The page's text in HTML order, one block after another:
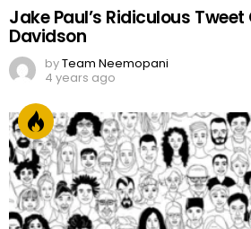
Jake Paul’s Ridiculous
Davidson
byTeam Neemopani
4 years ago